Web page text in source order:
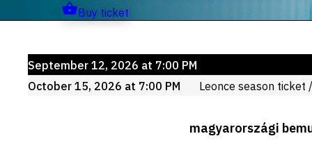
Buy ticket
Upcoming
events
September 12, 2026 at 7:00 PM
October 15, 2026 at 7:00 PM
Leonce season ticket
Production
details
magyarországi